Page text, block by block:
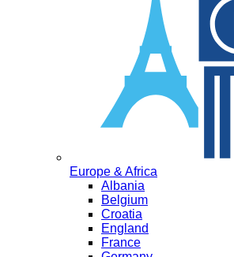
Europe & Africa
Albania
Belgium
Croatia
England
France